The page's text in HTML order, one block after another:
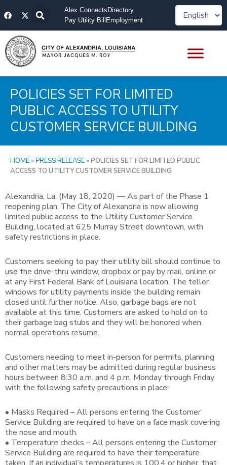
toF
a
e
b
o
o
k
X
-
w
i
t
t
e
Alex Connects Directory
Pay Utility Bill Employment
POLICIES SET FOR LIMITED
PUBLIC ACCESS TO UTILITY
CUSTOMER SERVICE BUILDING
HOME »PRESS RELEASE »POLICIES SET FOR LIMITED PUBLIC
ACCESS TO UTILITY CUSTOMER SERVICE BUILDING
Alexandria, La. (May 18, 2020) — As part of the Phase 1
reopening plan, The City of Alexandria is now allowing
limited public access to the Utility Customer Service
Building, located at 625 Murray Street downtown, with
safety restrictions in place.
Customers seeking to pay their utility bill should continue to
use the drive-thru window, dropbox or pay by mail, online or
at any First Federal Bank of Louisiana location. The teller
windows for utility payments inside the building remain
closed until further notice. Also, garbage bags are not
available at this time. Customers are asked to hold on to
their garbage bag stubs and they will be honored when
normal operations resume.
Customers needing to meet in-person for permits, planning
and other matters may be admitted during regular business
hours between 8:30 a.m. and 4 p.m. Monday through Friday
with the following safety precautions in place:
• Masks Required – All persons entering the Customer
Service Building are required to have on a face mask covering
the nose and mouth.
• Temperature checks – All persons entering the Customer
Service Building are required to have their temperature